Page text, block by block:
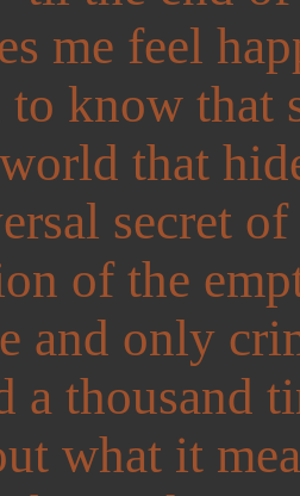
me feel
to know that
that
secret
of the
and only
a thousand
what it